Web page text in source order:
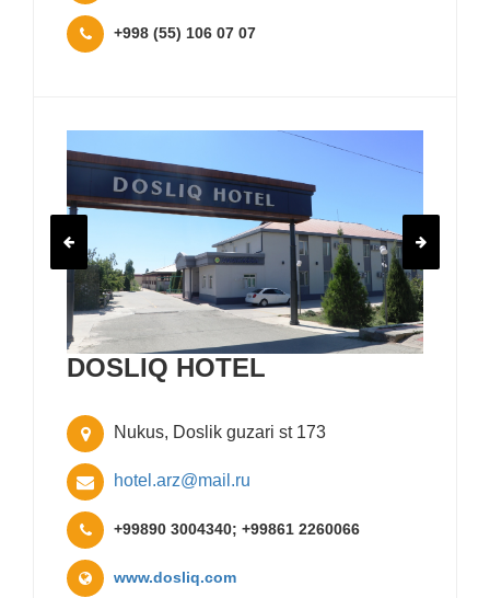
+998 (55) 106 07 07
DOSLIQ HOTEL
Nukus, Doslik guzari st 173
hotel.arz@mail.ru
+99890 3004340; +99861 2260066
www.dosliq.com